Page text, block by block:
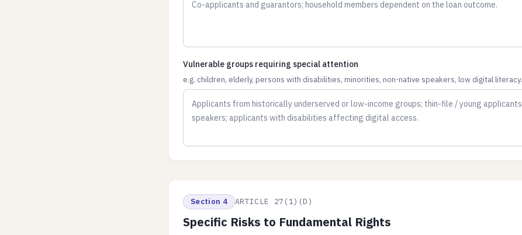
Vulnerable groups requiring special attention
e.g. children, elderly, persons with disabilities, minorities, non-native speakers, low digital literacy.
Section 4 ARTICLE 27(1)(D)
Specific Risks to Fundamental Rights